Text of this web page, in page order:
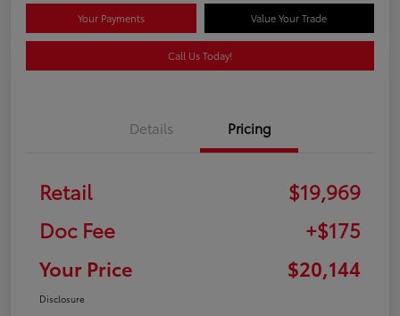
Your Payments Value Your Trade
Call Us Today!
Details Pricing
Retail
$19,969
Doc Fee
+$175
Your Price
$20,144
Disclosure